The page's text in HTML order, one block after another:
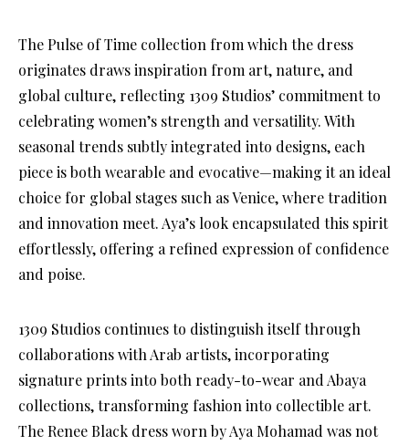
The Pulse of Time collection from which the dress
originates draws inspiration from art, nature, and
global culture, reflecting 1309 Studios’ commitment to
celebrating women’s strength and versatility. With
seasonal trends subtly integrated into designs, each
piece is both wearable and evocative—making it an ideal
choice for global stages such as Venice, where tradition
and innovation meet. Aya’s look encapsulated this spirit
effortlessly, offering a refined expression of confidence
and poise.
1309 Studios continues to distinguish itself through
collaborations with Arab artists, incorporating
signature prints into both ready-to-wear and Abaya
collections, transforming fashion into collectible art.
The Renee Black dress worn by Aya Mohamad was not